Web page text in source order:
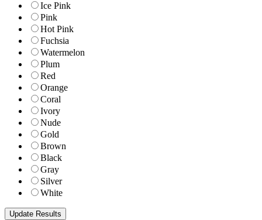
Ice Pink
Pink
Hot Pink
Fuchsia
Watermelon
Plum
Red
Orange
Coral
Ivory
Nude
Gold
Brown
Black
Gray
Silver
White